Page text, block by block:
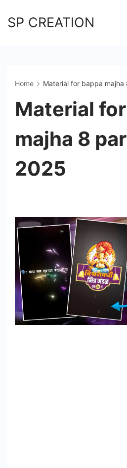
toSP CREATION
Home Material for bappa majha
Material
majha 8
2025